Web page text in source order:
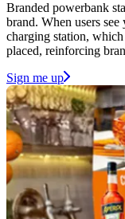
Branded powerbank
brand. When users
charging station,
placed, reinforcing
Sign me up